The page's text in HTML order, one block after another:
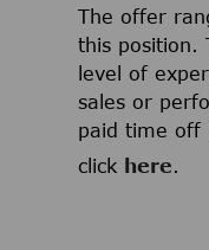
The offer
this position.
level of
sales or
paid time off
click here.